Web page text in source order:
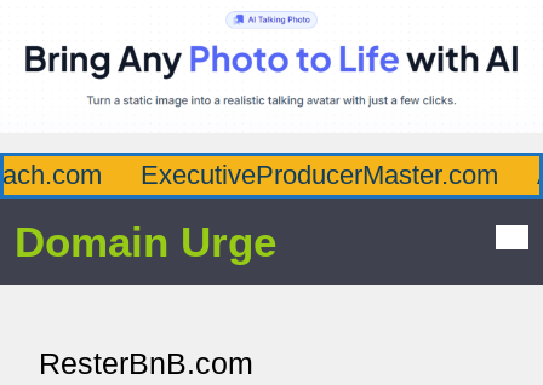
ExecutiveProducerMaster.com
Domain Urge
ResterBnB.com